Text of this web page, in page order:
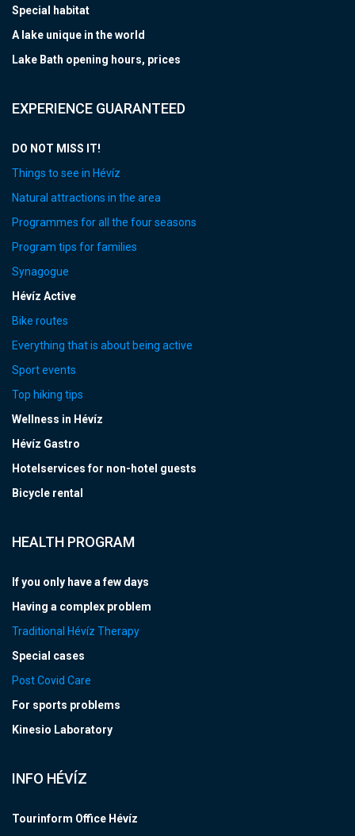
Special habitat
A lake unique in the world
Lake Bath opening hours, prices
EXPERIENCE GUARANTEED
DO NOT MISS IT!
Things to see in Hévíz
Natural attractions in the area
Programmes for all the four seasons
Program tips for families
Synagogue
Hévíz Active
Bike routes
Everything that is about being active
Sport events
Top hiking tips
Wellness in Hévíz
Hévíz Gastro
Hotelservices for non-hotel guests
Bicycle rental
HEALTH PROGRAM
If you only have a few days
Having a complex problem
Traditional Hévíz Therapy
Special cases
Post Covid Care
For sports problems
Kinesio Laboratory
INFO HÉVÍZ
Tourinform Office Hévíz